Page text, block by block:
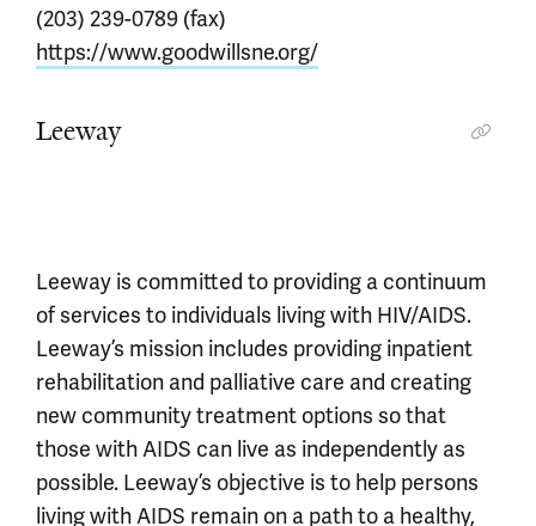
(203) 239-0789 (fax)
https://www.goodwillsne.org/
Leeway
Leeway is committed to providing a continuum
of services to individuals living with HIV/AIDS.
Leeway’s mission includes providing inpatient
rehabilitation and palliative care and creating
new community treatment options so that
those with AIDS can live as independently as
possible. Leeway’s objective is to help persons
living with AIDS remain on a path to a healthy,